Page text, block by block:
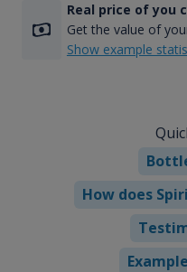
Real price of you
Get the value of
Show example
How does